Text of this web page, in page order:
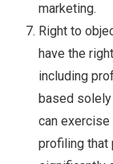
marketing.
Right to
have the
including
based
can
profiling that